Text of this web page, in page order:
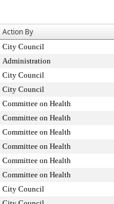
Action By
City Council
Administration
City Council
City Council
Committee on Health
Committee on Health
Committee on Health
Committee on Health
Committee on Health
Committee on Health
City Council